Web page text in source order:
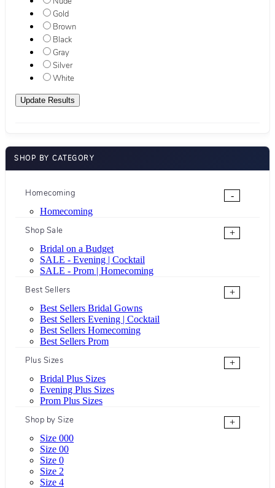
Gold
Brown
Black
Gray
Silver
White
SHOP BY CATEGORY
Homecoming
-
Homecoming
Shop Sale
+
Bridal on a Budget
SALE - Evening | Cocktail
SALE - Prom | Homecoming
Best Sellers
+
Best Sellers Bridal Gowns
Best Sellers Evening | Cocktail
Best Sellers Homecoming
Best Sellers Prom
Plus Sizes
+
Bridal Plus Sizes
Evening Plus Sizes
Prom Plus Sizes
Shop by Size
+
Size 000
Size 00
Size 0
Size 2
Size 4